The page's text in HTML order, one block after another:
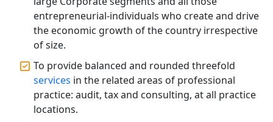
Top CA Firm in Hardoi: Best Chartered
Accountants for Expert Tax
Registration Services
Annual Compliance Services in
Lucknow | My Startup Solution
Top Compliance Consulting Firms in
entrepreneurial-individuals who create and drive
the economic growth of the country irrespective
of size.
To provide balanced and rounded threefold
services in the related areas of professional
practice: audit, tax and consulting, at all practice
locations.